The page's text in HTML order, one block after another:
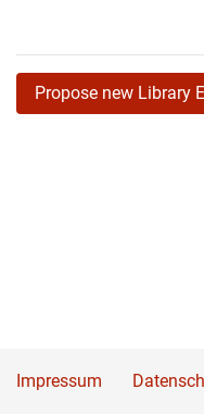
Propose new Library
Impressum